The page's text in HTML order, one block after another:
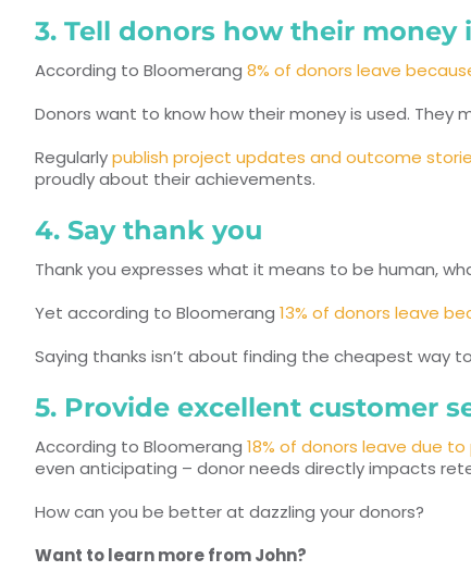
3. Tell donors how their money
According to Bloomerang 8% of donors leave
Donors want to know how their money is used.
Regularlypublish project updates and outcome
proudly about their achievements.
4. Say thank you
Thank you expresses what it means to be human,
Yet according to Bloomerang 13% of donors leave
Saying thanks isn’t about finding the cheapest way
5. Provide excellent customer
According to Bloomerang 18% of donors leave due
even anticipating – donor needs directly impacts
How can you be better at dazzling your donors?
Want to learn more from John?